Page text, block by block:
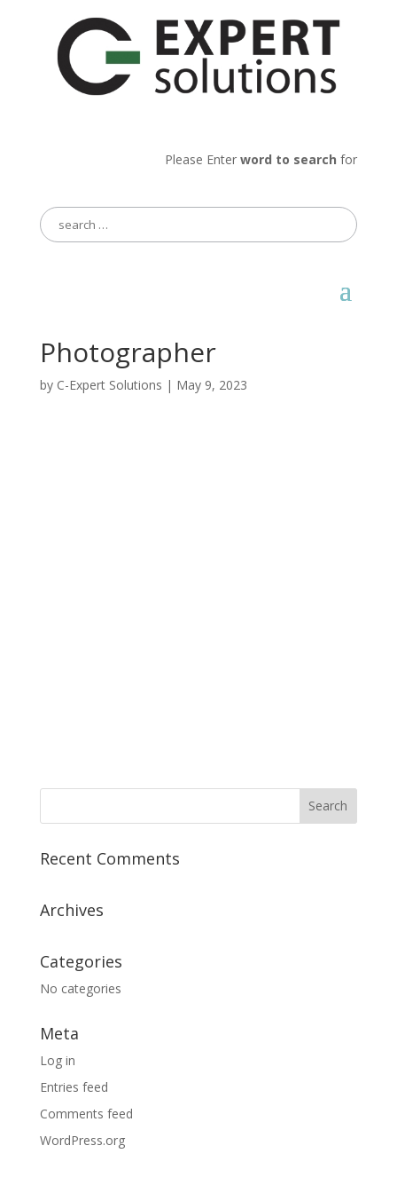
Please Enterword to search for
Search
for:
Photographer
by C-Expert Solutions | May 9, 2023
Recent Comments
Archives
Categories
No categories
Meta
Log in
Entries feed
Comments feed
WordPress.org